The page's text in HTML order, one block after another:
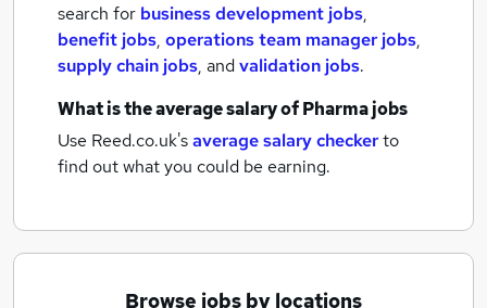
search for business development jobs,
benefit jobs, operations team manager jobs,
supply chain jobs, andvalidation jobs.
What is the average salary ofPharma jobs
Use Reed.co.uk'saverage salary checkerto
find out what you could be earning.
Browse jobs by locations